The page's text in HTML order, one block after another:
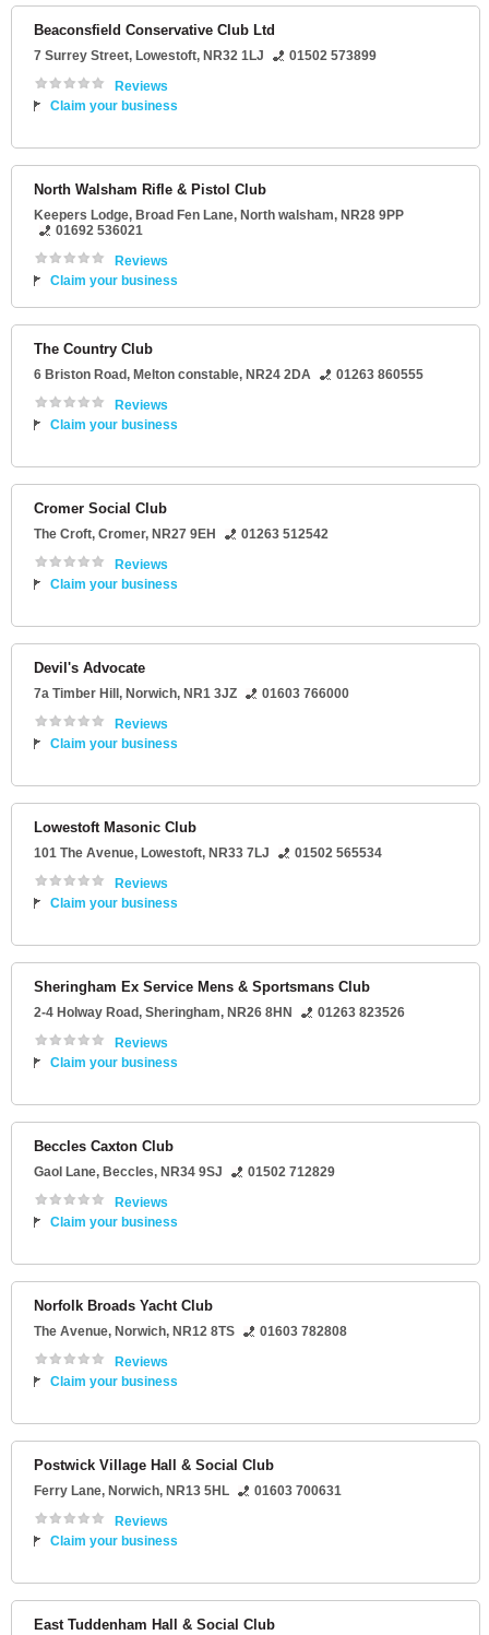
Beaconsfield Conservative Club Ltd
7 Surrey Street, Lowestoft, NR32 1LJ
01502 573899
Reviews
Claim your business
North Walsham Rifle & Pistol Club
Keepers Lodge, Broad Fen Lane, North walsham, NR28 9PP
01692 536021
Reviews
Claim your business
The Country Club
6 Briston Road, Melton constable, NR24 2DA
01263 860555
Reviews
Claim your business
Cromer Social Club
The Croft, Cromer, NR27 9EH
01263 512542
Reviews
Claim your business
Devil's Advocate
7a Timber Hill , Norwich, NR1 3JZ
01603 766000
Reviews
Claim your business
Lowestoft Masonic Club
101 The Avenue, Lowestoft, NR33 7LJ
01502 565534
Reviews
Claim your business
Sheringham Ex Service Mens & Sportsmans Club
2-4 Holway Road, Sheringham, NR26 8HN
01263 823526
Reviews
Claim your business
Beccles Caxton Club
Gaol Lane, Beccles, NR34 9SJ
01502 712829
Reviews
Claim your business
Norfolk Broads Yacht Club
The Avenue, Norwich, NR12 8TS
01603 782808
Reviews
Claim your business
Postwick Village Hall & Social Club
Ferry Lane, Norwich, NR13 5HL
01603 700631
Reviews
Claim your business
East Tuddenham Hall & Social Club